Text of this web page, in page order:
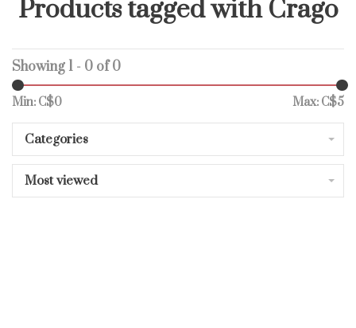
Products tagged with Crago
Showing 1 - 0 of 0
Min: C$0 Max: C$5
Categories
Most viewed